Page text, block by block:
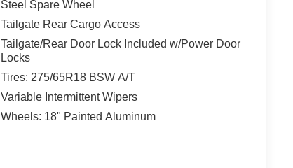
Steel Spare Wheel
Tailgate Rear Cargo Access
Tailgate/Rear Door Lock Included w/Power Door
Locks
Tires: 275/65R18 BSW A/T
Variable Intermittent Wipers
Wheels: 18" Painted Aluminum